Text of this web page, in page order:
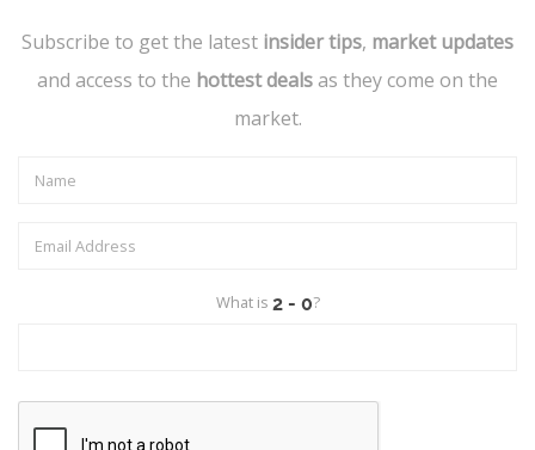
Subscribe to get the latest insider tips, market updates
and access to the hottest dealsas they come on the
market.
What is ?